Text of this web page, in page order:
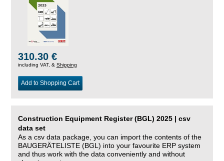
310.30 €
including VAT, & Shipping
Add to Shopping Cart
Construction Equipment Register (BGL) 2025 | csv
data set
As a csv data package, you can import the contents of the
BAUGERÄTELISTE (BGL) into your favourite ERP system
and thus work with the data conveniently and without